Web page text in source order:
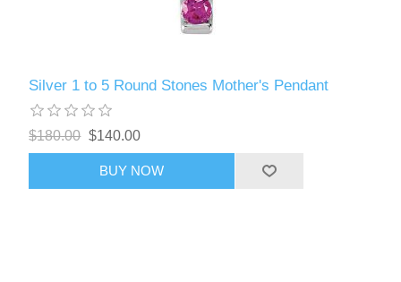
Silver 1 to 5 Round Stones Mother's Pendant
$180.00 $140.00
BUY NOW